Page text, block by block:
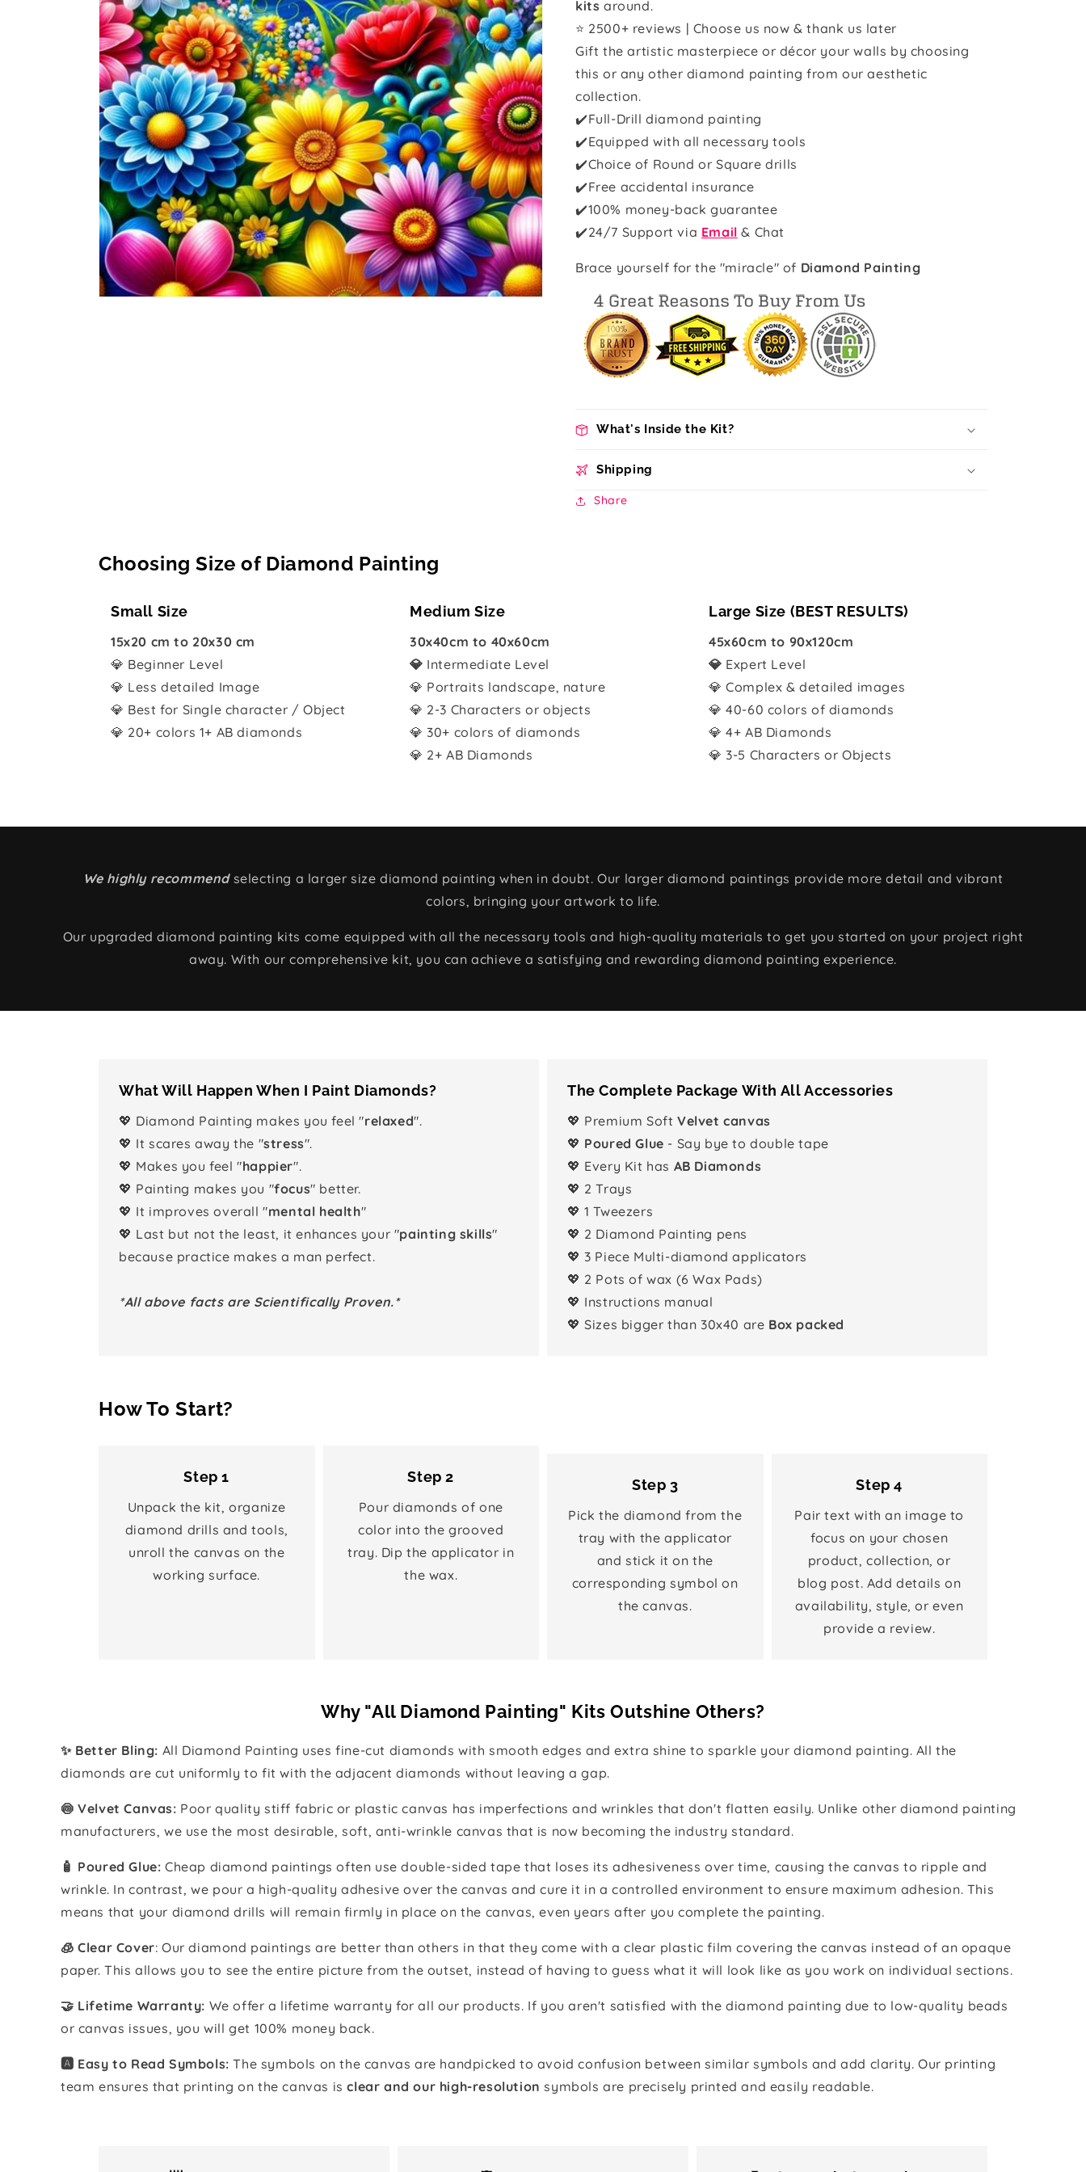
kits around.
⭐ 2500+ reviews | Choose us now & thank us later
Gift the artistic masterpiece or décor your walls by choosing
this or any other diamond painting from our aesthetic
collection.
✔️Full-Drill diamond painting
✔️Equipped with all necessary tools
✔️Choice of Round or Square drills
✔️Free accidental insurance
✔️100% money-back guarantee
✔️24/7 Support via Email & Chat
Brace yourself for the "miracle" of Diamond Painting
What's Inside the Kit?
Shipping
Share
Choosing Size of Diamond Painting
Small Size
15x20 cm to 20x30 cm
💎 Beginner Level
💎 Less detailed Image
💎 Best for Single character / Object
💎 20+ colors 1+ AB diamonds
Medium Size
30x40cm to 40x60cm
💎 Intermediate Level
💎 Portraits landscape, nature
💎 2-3 Characters or objects
💎 30+ colors of diamonds
💎 2+ AB Diamonds
Large Size (BEST RESULTS)
45x60cm to 90x120cm
💎 Expert Level
💎 Complex & detailed images
💎 40-60 colors of diamonds
💎 4+ AB Diamonds
💎 3-5 Characters or Objects
We highly recommendselecting a larger size diamond painting when in doubt. Our larger diamond paintings provide more detail and vibrant
colors, bringing your artwork to life.
Our upgraded diamond painting kits come equipped with all the necessary tools and high-quality materials to get you started on your project right
away. With our comprehensive kit, you can achieve a satisfying and rewarding diamond painting experience.
What Will Happen When I Paint Diamonds?
💖 Diamond Painting makes you feel "relaxed".
💖 It scares away the "stress".
💖 Makes you feel "happier".
💖 Painting makes you "focus" better.
💖 It improves overall "mental health"
💖 Last but not the least, it enhances your "painting skills"
because practice makes a man perfect.
*All above facts are Scientifically Proven.*
The Complete Package With All Accessories
💖 Premium Soft Velvet canvas
💖 Poured Glue - Say bye to double tape
💖 Every Kit has AB Diamonds
💖 2 Trays
💖 1 Tweezers
💖 2 Diamond Painting pens
💖 3 Piece Multi-diamond applicators
💖 2 Pots of wax (6 Wax Pads)
💖 Instructions manual
💖 Sizes bigger than 30x40 are Box packed
How To Start?
Step 1
Unpack the kit, organize
diamond drills and tools,
unroll the canvas on the
working surface.
Step 2
Pour diamonds of one
color into the grooved
tray. Dip the applicator in
the wax.
Step 3
Pick the diamond from the
tray with the applicator
and stick it on the
corresponding symbol on
the canvas.
Step 4
Pair text with an image to
focus on your chosen
product, collection, or
blog post. Add details on
availability, style, or even
provide a review.
Why "All Diamond Painting" Kits Outshine Others?
✨ Better Bling: All Diamond Painting uses fine-cut diamonds with smooth edges and extra shine to sparkle your diamond painting. All the
diamonds are cut uniformly to fit with the adjacent diamonds without leaving a gap.
🍥 Velvet Canvas: Poor quality stiff fabric or plastic canvas has imperfections and wrinkles that don't flatten easily. Unlike other diamond painting
manufacturers, we use the most desirable, soft, anti-wrinkle canvas that is now becoming the industry standard.
🧴️ Poured Glue: Cheap diamond paintings often use double-sided tape that loses its adhesiveness over time, causing the canvas to ripple and
wrinkle. In contrast, we pour a high-quality adhesive over the canvas and cure it in a controlled environment to ensure maximum adhesion. This
means that your diamond drills will remain firmly in place on the canvas, even years after you complete the painting.
🧊 Clear Cover: Our diamond paintings are better than others in that they come with a clear plastic film covering the canvas instead of an opaque
paper. This allows you to see the entire picture from the outset, instead of having to guess what it will look like as you work on individual sections.
🤝 Lifetime Warranty: We offer a lifetime warranty for all our products. If you aren't satisfied with the diamond painting due to low-quality beads
or canvas issues, you will get 100% money back.
🅰️ Easy to Read Symbols: The symbols on the canvas are handpicked to avoid confusion between similar symbols and add clarity. Our printing
team ensures that printing on the canvas isclear and our high-resolution symbols are precisely printed and easily readable.